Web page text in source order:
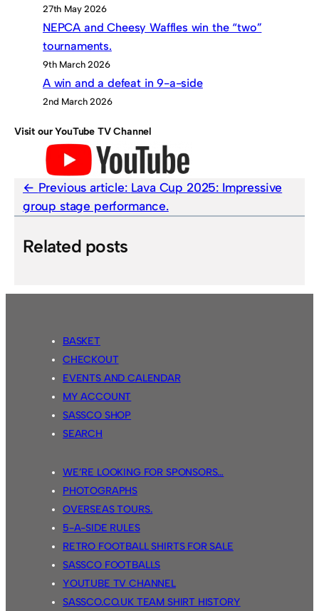
27th May 2026
NEPCA and Cheesy Waffles win the “two”
tournaments.
9th March 2026
A win and a defeat in 9-a-side
2nd March 2026
Visit our YouTube TV Channel
Previous article: Lava Cup 2025: Impressive
group stage performance.
Related posts
BASKET
CHECKOUT
EVENTS AND CALENDAR
MY ACCOUNT
SASSCO SHOP
SEARCH
WE’RE LOOKING FOR SPONSORS…
PHOTOGRAPHS
OVERSEAS TOURS.
5-A-SIDE RULES
RETRO FOOTBALL SHIRTS FOR SALE
SASSCO FOOTBALLS
YOUTUBE TV CHANNEL
SASSCO.CO.UK TEAM SHIRT HISTORY